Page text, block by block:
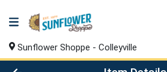
Sunflower Shoppe - Colleyville
Product Details Page